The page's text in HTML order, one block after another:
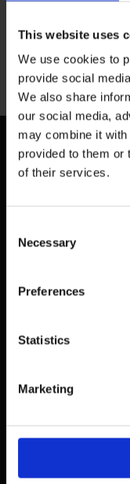
This website uses
We use cookies to
provide social
We also share
our social media,
may combine it with
provided to them or
of their services.
Selection
Necessary
Preferences
Statistics
Marketing
Dublin.